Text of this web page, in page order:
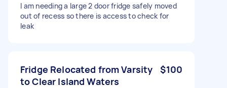
I am needing a large 2 door fridge safely moved
out of recess so there is access to check for
leak
Fridge Relocated from Varsity
to Clear Island Waters
$100